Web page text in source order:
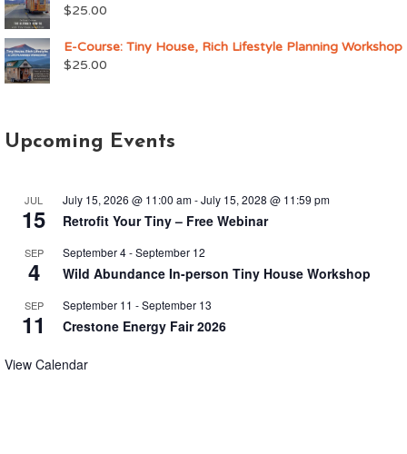
$25.00
E-Course: Tiny House, Rich Lifestyle Planning Workshop
$25.00
Upcoming Events
JUL
15
July 15, 2026 @ 11:00 am-July 15, 2028 @ 11:59 pm
Retrofit Your Tiny – Free Webinar
SEP
4
September 4-September 12
Wild Abundance In-person Tiny House Workshop
SEP
11
September 11 -September 13
Crestone Energy Fair 2026
View Calendar